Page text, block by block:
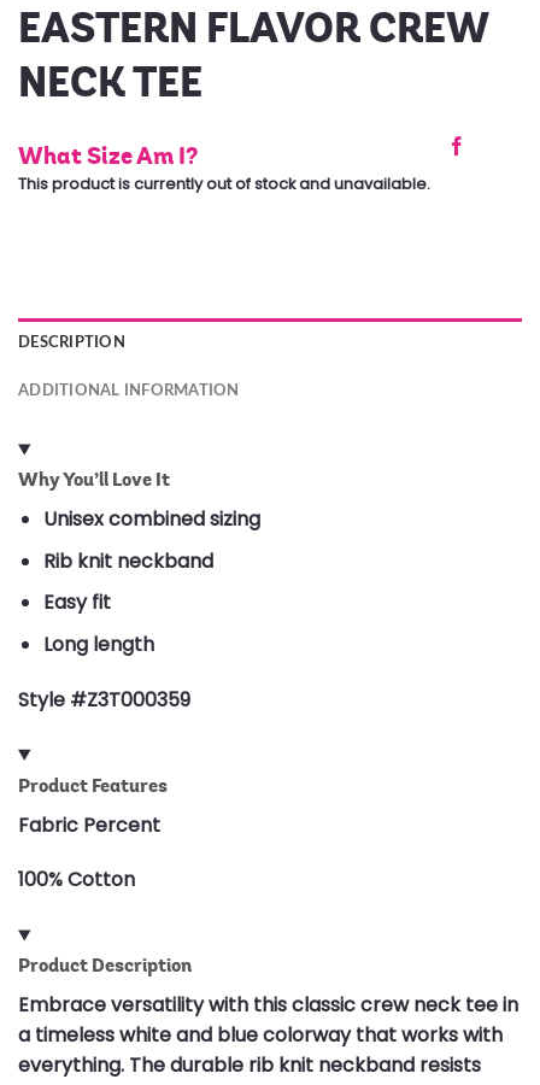
EASTERN FLAVOR CREW
NECK TEE
What Size Am I?
This product is currently out of stock and unavailable.
DESCRIPTION
ADDITIONAL INFORMATION
Why You’ll Love It
Unisex combined sizing
Rib knit neckband
Easy fit
Long length
Style #Z3T000359
Product Features
Fabric Percent
100% Cotton
Product Description
Embrace versatility with this classic crew neck tee in
a timeless white and blue colorway that works with
everything. The durable rib knit neckband resists